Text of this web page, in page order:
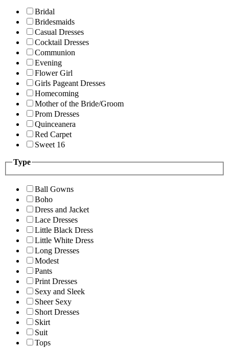
Bridal
Bridesmaids
Casual Dresses
Cocktail Dresses
Communion
Evening
Flower Girl
Girls Pageant Dresses
Homecoming
Mother of the Bride/Groom
Prom Dresses
Quinceanera
Red Carpet
Sweet 16
Type
Ball Gowns
Boho
Dress and Jacket
Lace Dresses
Little Black Dress
Little White Dress
Long Dresses
Modest
Pants
Print Dresses
Sexy and Sleek
Sheer Sexy
Short Dresses
Skirt
Suit
Tops